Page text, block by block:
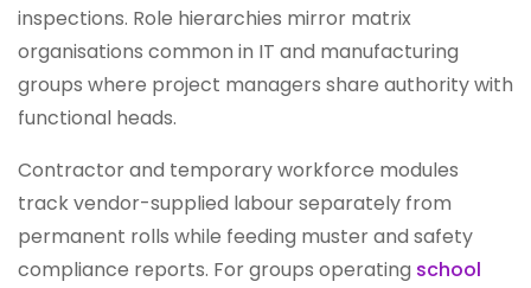
inspections. Role hierarchies mirror matrix
organisations common in IT and manufacturing
groups where project managers share authority with
functional heads.
Contractor and temporary workforce modules
track vendor-supplied labour separately from
permanent rolls while feeding muster and safety
compliance reports. For groups operating school